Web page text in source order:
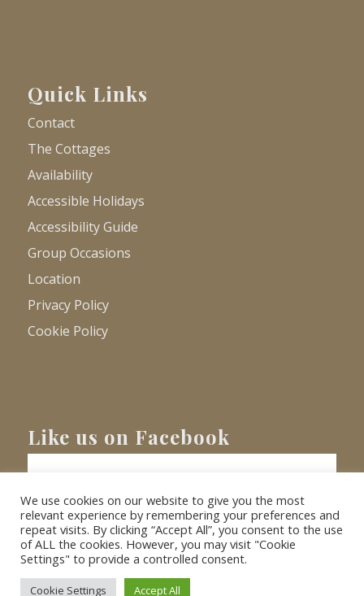
Quick Links
Contact
The Cottages
Availability
Accessible Holidays
Accessibility Guide
Group Occasions
Location
Privacy Policy
Cookie Policy
Like us on Facebook
© Copyright 2026 - Barnacre Holiday Cottages. All Rights Reserved.
Website XLR8 Marketing
We use cookies on our website to give you the most
relevant experience by remembering your preferences and
repeat visits. By clicking “Accept All”, you consent to the use
of ALL the cookies. However, you may visit "Cookie
Settings" to provide a controlled consent.
Cookie Settings Accept All